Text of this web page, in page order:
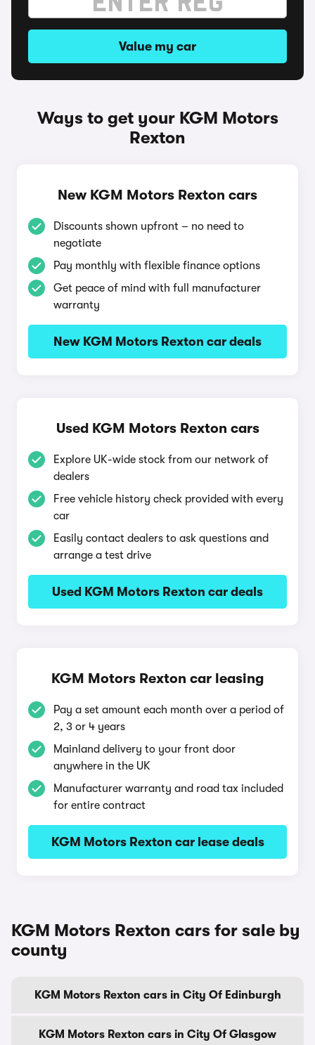
Value my car
Ways to get your KGM Motors
Rexton
New KGM Motors Rexton cars
Discounts shown upfront – no need to
negotiate
Pay monthly with flexible finance options
Get peace of mind with full manufacturer
warranty
New KGM Motors Rexton car deals
Used KGM Motors Rexton cars
Explore UK-wide stock from our network of
dealers
Free vehicle history check provided with every
car
Easily contact dealers to ask questions and
arrange a test drive
Used KGM Motors Rexton car deals
KGM Motors Rexton car leasing
Pay a set amount each month over a period of
2, 3 or 4 years
Mainland delivery to your front door
anywhere in the UK
Manufacturer warranty and road tax included
for entire contract
KGM Motors Rexton car lease deals
KGM Motors Rexton cars for sale by
county
KGM Motors Rexton cars in City Of Edinburgh
KGM Motors Rexton cars in City Of Glasgow